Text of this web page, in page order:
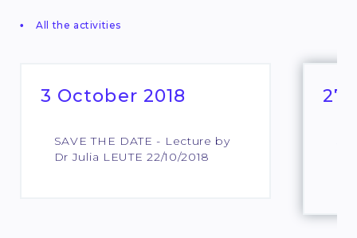
All the activities
3 October 2018
SAVE THE DATE - Lecture by
Dr Julia LEUTE 22/10/2018
27